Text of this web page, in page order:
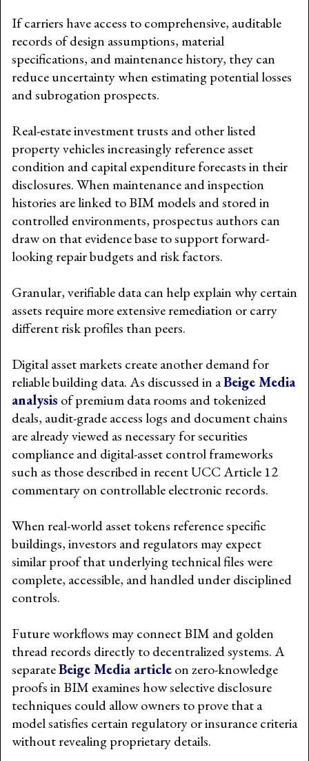
If carriers have access to comprehensive, auditable
records of design assumptions, material
specifications, and maintenance history, they can
reduce uncertainty when estimating potential losses
and subrogation prospects.
Real-estate investment trusts and other listed
property vehicles increasingly reference asset
condition and capital expenditure forecasts in their
disclosures. When maintenance and inspection
histories are linked to BIM models and stored in
controlled environments, prospectus authors can
draw on that evidence base to support forward-
looking repair budgets and risk factors.
Granular, verifiable data can help explain why certain
assets require more extensive remediation or carry
different risk profiles than peers.
Digital asset markets create another demand for
reliable building data. As discussed in aBeige Media
analysis of premium data rooms and tokenized
deals, audit-grade access logs and document chains
are already viewed as necessary for securities
compliance and digital-asset control frameworks
such as those described in recent UCC Article 12
commentary on controllable electronic records.
When real-world asset tokens reference specific
buildings, investors and regulators may expect
similar proof that underlying technical files were
complete, accessible, and handled under disciplined
controls.
Future workflows may connect BIM and golden
thread records directly to decentralized systems. A
separateBeige Media articleon zero-knowledge
proofs in BIM examines how selective disclosure
techniques could allow owners to prove that a
model satisfies certain regulatory or insurance criteria
without revealing proprietary details.